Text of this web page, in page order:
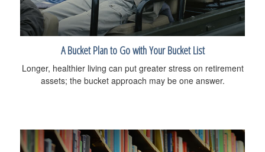
A Bucket Plan to Go with Your Bucket List
Longer, healthier living can put greater stress on retirement
assets; the bucket approach may be one answer.